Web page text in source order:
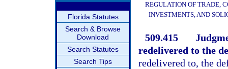
Florida Statutes
Search & Browse
Download
Search Statutes
Search Tips
REGULATION OF TRADE,
INVESTMENTS, AND
509.415
redelivered to the
redelivered to, the